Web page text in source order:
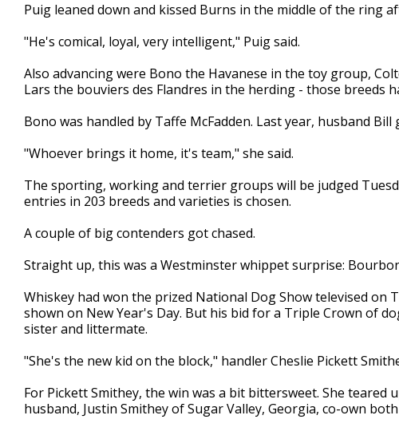
Puig leaned down and kissed Burns in the middle of the ring
"He's comical, loyal, very intelligent," Puig said.
Also advancing were Bono the Havanese in the toy group,
Lars the bouviers des Flandres in the herding - those breeds
Bono was handled by Taffe McFadden. Last year, husband
"Whoever brings it home, it's team," she said.
The sporting, working and terrier groups will be judged
entries in 203 breeds and varieties is chosen.
A couple of big contenders got chased.
Straight up, this was a Westminster whippet surprise:
Whiskey had won the prized National Dog Show televised on
shown on New Year's Day. But his bid for a Triple Crown of
sister and littermate.
"She's the new kid on the block," handler Cheslie Pickett
For Pickett Smithey, the win was a bit bittersweet. She
husband, Justin Smithey of Sugar Valley, Georgia, co-own